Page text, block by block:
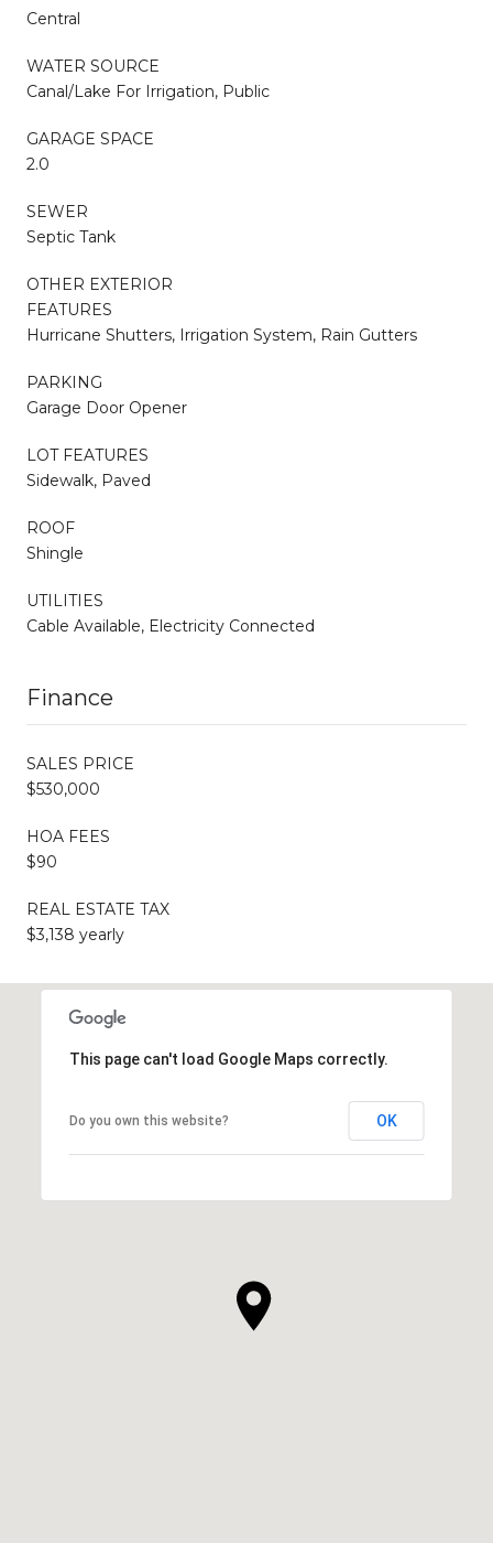
Central
WATER SOURCE
Canal/Lake For Irrigation, Public
GARAGE SPACE
2.0
SEWER
Septic Tank
OTHER EXTERIOR
FEATURES
Hurricane Shutters, Irrigation System, Rain Gutters
PARKING
Garage Door Opener
LOT FEATURES
Sidewalk, Paved
ROOF
Shingle
UTILITIES
Cable Available, Electricity Connected
Finance
SALES PRICE
$530,000
HOA FEES
$90
REAL ESTATE TAX
$3,138 yearly
This page can't load Google Maps correctly.
Do you own this website? OK